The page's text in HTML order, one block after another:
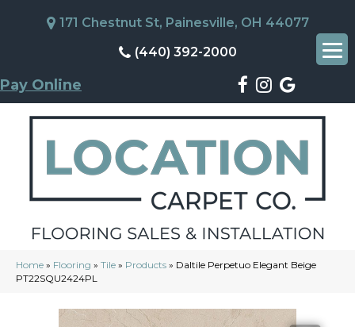
171 Chestnut St, Painesville, OH 44077
(440) 392-2000
Pay Online
Home » Flooring » Tile » Products » Daltile Perpetuo Elegant Beige
PT22SQU2424PL